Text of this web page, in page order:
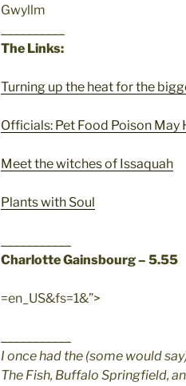
Gwyllm
The Links:
Turning up the heat for the
Officials: Pet Food Poison May
Meet the witches of Issaquah
Plants with Soul
Charlotte Gainsbourg – 5.55
=en_US&fs=1&”>
I once had the (some would
The Fish, Buffalo Springfield,